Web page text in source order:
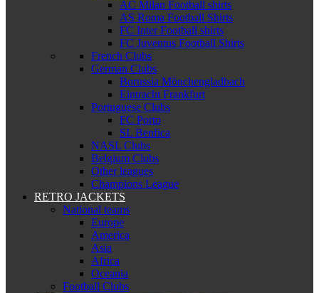
AC Milan Football shirts
AS Roma Football Shirts
FC Inter Football shirts
FC Juventus Football Shirts
French Clubs
German Clubs
Borussia Mönchengladbach
Eintracht Frankfurt
Portuguese Clubs
FC Porto
SL Benfica
NASL Clubs
Belgium Clubs
Other leagues
Champions League
RETRO JACKETS
National teams
Europe
America
Asia
Africa
Oceania
Football Clubs